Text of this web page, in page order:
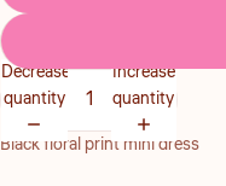
Decrease
quantity
Increase
quantity
Black floral print mini dress